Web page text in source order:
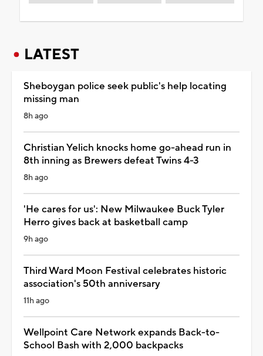
LATEST
Sheboygan police seek public's help locating
missing man
8h ago
Christian Yelich knocks home go-ahead run in
8th inning as Brewers defeat Twins 4-3
8h ago
'He cares for us': New Milwaukee Buck Tyler
Herro gives back at basketball camp
9h ago
Third Ward Moon Festival celebrates historic
association's 50th anniversary
11h ago
Wellpoint Care Network expands Back-to-
School Bash with 2,000 backpacks